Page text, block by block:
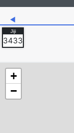
◀
3433
+
−